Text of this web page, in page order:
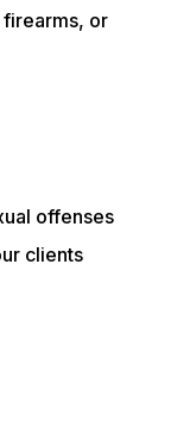
or
offenses
clients